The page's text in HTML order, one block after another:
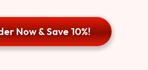
Now & Save 10%!